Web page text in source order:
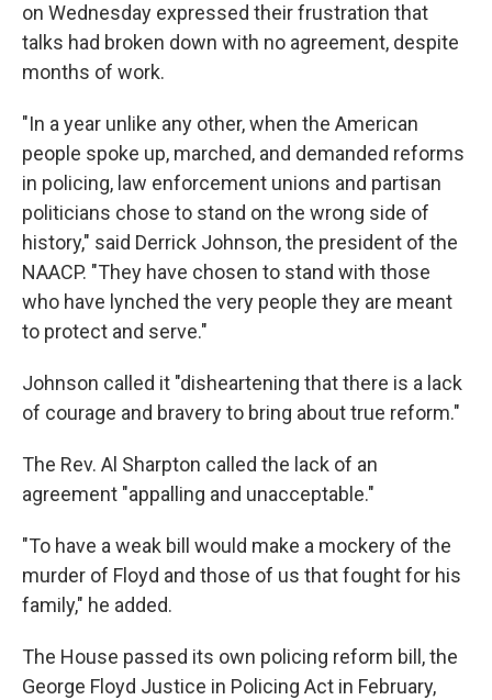
on Wednesday expressed their frustration that
talks had broken down with no agreement, despite
months of work.
"In a year unlike any other, when the American
people spoke up, marched, and demanded reforms
in policing, law enforcement unions and partisan
politicians chose to stand on the wrong side of
history," said Derrick Johnson, the president of the
NAACP. "They have chosen to stand with those
who have lynched the very people they are meant
to protect and serve."
Johnson called it "disheartening that there is a lack
of courage and bravery to bring about true reform."
The Rev. Al Sharpton called the lack of an
agreement "appalling and unacceptable."
"To have a weak bill would make a mockery of the
murder of Floyd and those of us that fought for his
family," he added.
The House passed its own policing reform bill, the
George Floyd Justice in Policing Act in February,